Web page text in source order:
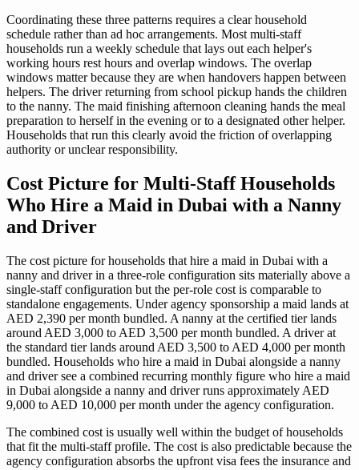
Coordinating these three patterns requires a clear household
schedule rather than ad hoc arrangements. Most multi-staff
households run a weekly schedule that lays out each helper's
working hours rest hours and overlap windows. The overlap
windows matter because they are when handovers happen between
helpers. The driver returning from school pickup hands the children
to the nanny. The maid finishing afternoon cleaning hands the meal
preparation to herself in the evening or to a designated other helper.
Households that run this clearly avoid the friction of overlapping
authority or unclear responsibility.
Cost Picture for Multi-Staff Households
Who Hire a Maid in Dubai with a Nanny
and Driver
The cost picture for households that hire a maid in Dubai with a
nanny and driver in a three-role configuration sits materially above a
single-staff configuration but the per-role cost is comparable to
standalone engagements. Under agency sponsorship a maid lands at
AED 2,390 per month bundled. A nanny at the certified tier lands
around AED 3,000 to AED 3,500 per month bundled. A driver at
the standard tier lands around AED 3,500 to AED 4,000 per month
bundled. Households who hire a maid in Dubai alongside a nanny
and driver see a combined recurring monthly figure who hire a maid
in Dubai alongside a nanny and driver runs approximately AED
9,000 to AED 10,000 per month under the agency configuration.
The combined cost is usually well within the budget of households
that fit the multi-staff profile. The cost is also predictable because the
agency configuration absorbs the upfront visa fees the insurance and